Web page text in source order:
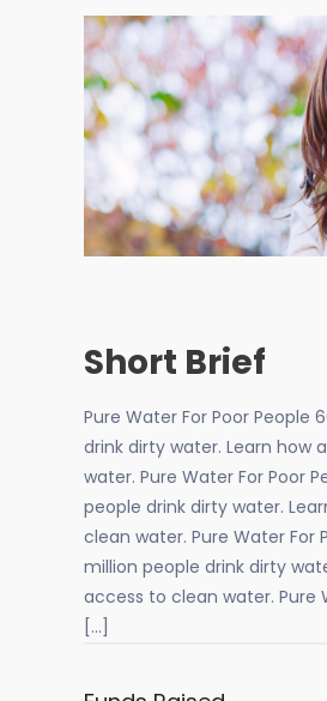
Short Brief
Pure Water For Poor People
drink dirty water. Learn how
water. Pure Water For Poor
people drink dirty water.
clean water. Pure Water For
million people drink dirty
access to clean water. Pure
[…]